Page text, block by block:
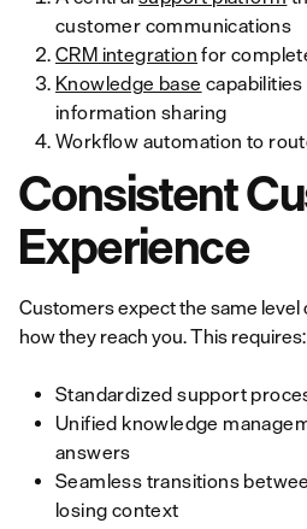
customer communications
CRM integration for
Knowledge base
information sharing
Workflow automation to
Consistent
Experience
Customers expect the same
how they reach you. This requires:
Standardized support
Unified knowledge
answers
Seamless transitions
losing context